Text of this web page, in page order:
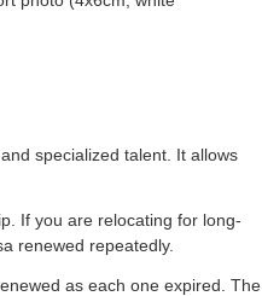
specialized talent. It allows
If you are relocating for long-
renewed repeatedly.
as each one expired. The